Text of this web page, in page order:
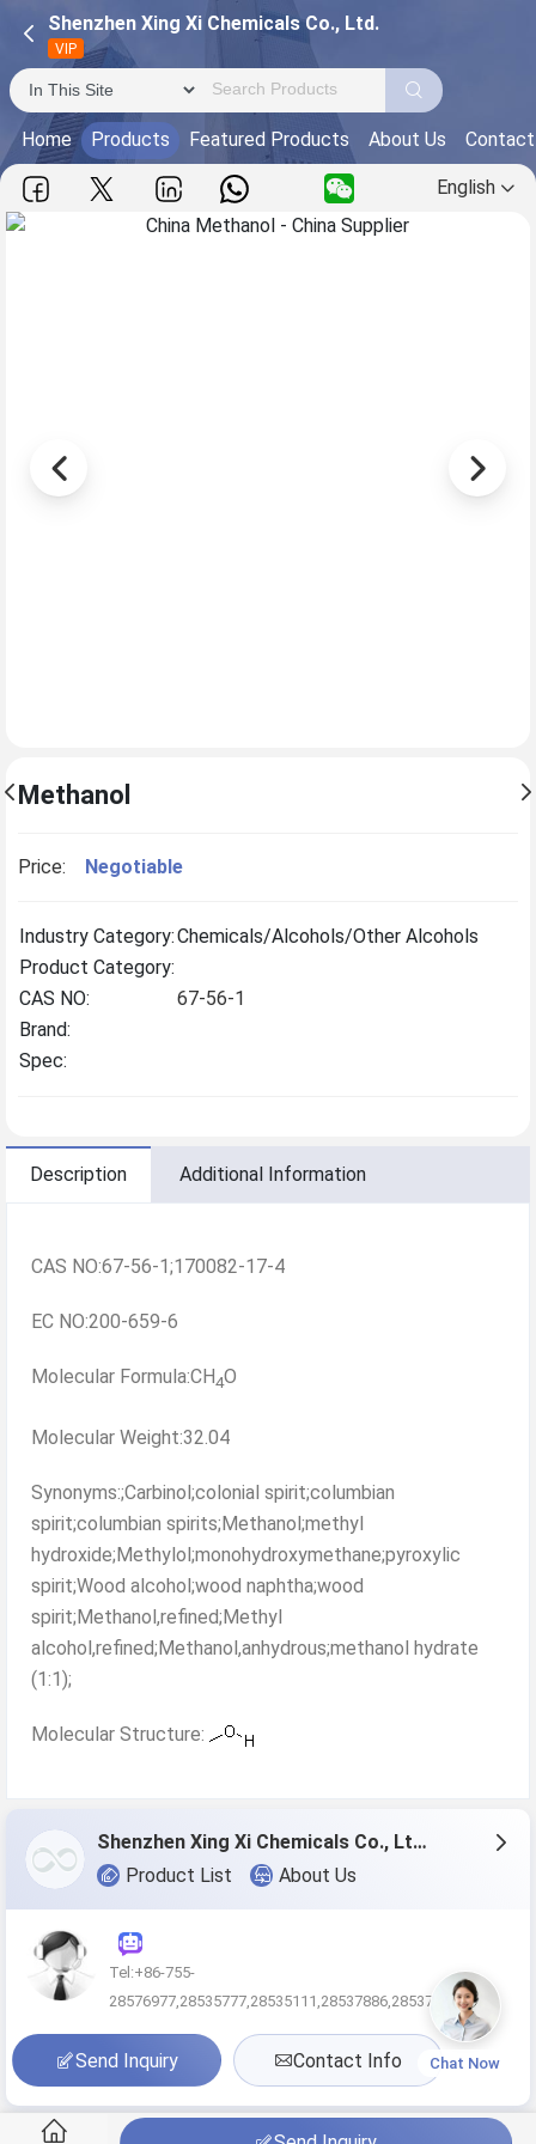
Shenzhen Xing Xi Chemicals Co., Ltd.
VIP
Home Products Featured Products About Us
English
Methanol
Price: Negotiable
Industry Category:Chemicals/Alcohols/Other Alcohols
Product Category:
CAS NO:
67-56-1
Brand:
Spec:
Description Additional Information
CAS NO:67-56-1;170082-17-4
EC NO:200-659-6
Molecular Formula:CH4O
Molecular Weight:32.04
Synonyms:;Carbinol;colonial spirit;columbian
spirit;columbian spirits;Methanol;methyl
hydroxide;Methylol;monohydroxymethane;pyroxylic
spirit;Wood alcohol;wood naphtha;wood
spirit;Methanol,refined;Methyl
alcohol,refined;Methanol,anhydrous;methanol hydrate
(1:1);
Molecular Structure:
Shenzhen Xing Xi Chemicals Co., Ltd.
Product List
About Us
Tel:+86-755-
28576977,28535777,28535111,28537886,285370
Send Inquiry Contact Info Chat Now